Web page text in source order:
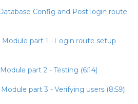
Config and Post login route
Module part 1 - Login route setup
part 2 - Testing (6:14)
Module part 3 - Verifying users (8:59)